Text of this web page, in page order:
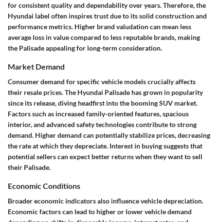
for consistent quality and dependability over years. Therefore, the
Hyundai label often inspires trust due to its solid construction and
performance metrics. Higher brand valudation can mean less
average loss in value compared to less reputable brands, making
the Palisade appealing for long-term consideration.
Market Demand
Consumer demand for specific vehicle models crucially affects
their resale prices. The Hyundai Palisade has grown in popularity
since its release, diving headfirst into the booming SUV market.
Factors such as increased family-oriented features, spacious
interior, and advanced safety technologies contribute to strong
demand. Higher demand can potentially stabilize prices, decreasing
the rate at which they depreciate. Interest in buying suggests that
potential sellers can expect better returns when they want to sell
their Palisade.
Economic Conditions
Broader economic indicators also influence vehicle depreciation.
Economic factors can lead to higher or lower vehicle demand